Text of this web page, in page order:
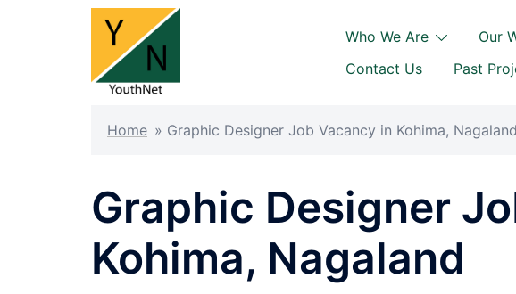
Who We Are Our
Contact Us
Past
Home » Graphic Designer Job Vacancy in Kohima, Nagaland
Graphic Designer
Kohima, Nagaland